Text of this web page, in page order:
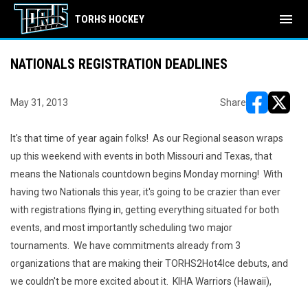
TORHS HOCKEY menu
NATIONALS REGISTRATION DEADLINES
May 31, 2013 Share
It's that time of year again folks! As our Regional season wraps
up this weekend with events in both Missouri and Texas, that
means the Nationals countdown begins Monday morning! With
having two Nationals this year, it's going to be crazier than ever
with registrations flying in, getting everything situated for both
events, and most importantly scheduling two major
tournaments. We have commitments already from 3
organizations that are making their TORHS2Hot4Ice debuts, and
we couldn't be more excited about it. KIHA Warriors (Hawaii),